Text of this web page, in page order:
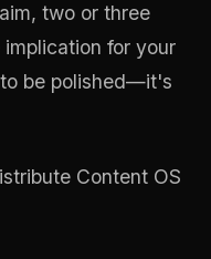
two or three
for your
be polished—it's
Content OS